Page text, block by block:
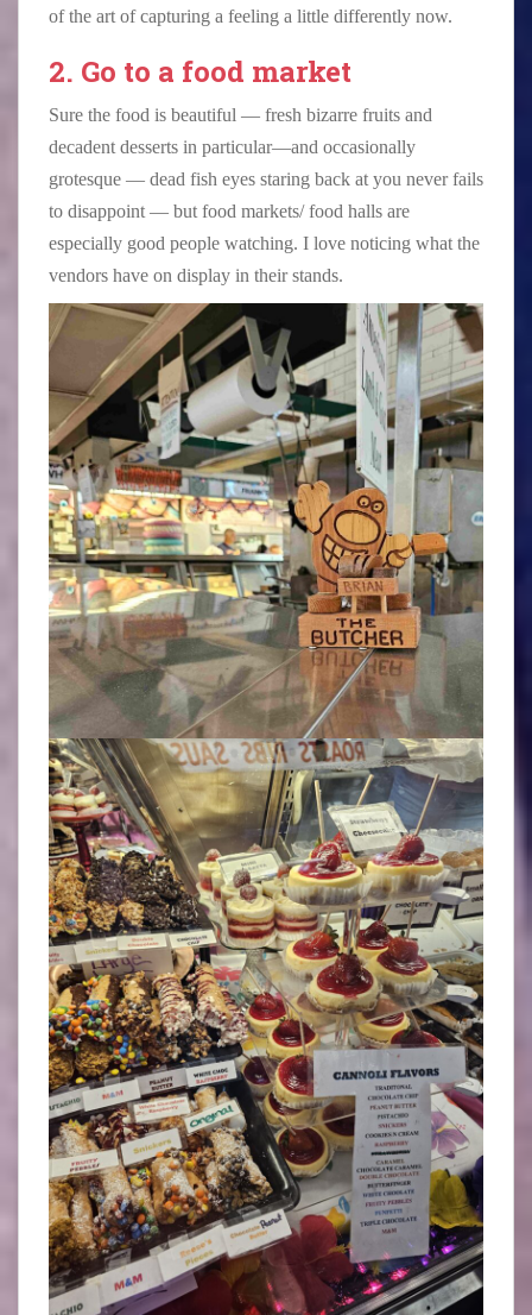
of the art of capturing a feeling a little differently now.
2. Go to a food market
Sure the food is beautiful — fresh bizarre fruits and
decadent desserts in particular—and occasionally
grotesque — dead fish eyes staring back at you never fails
to disappoint — but food markets/ food halls are
especially good people watching. I love noticing what the
vendors have on display in their stands.